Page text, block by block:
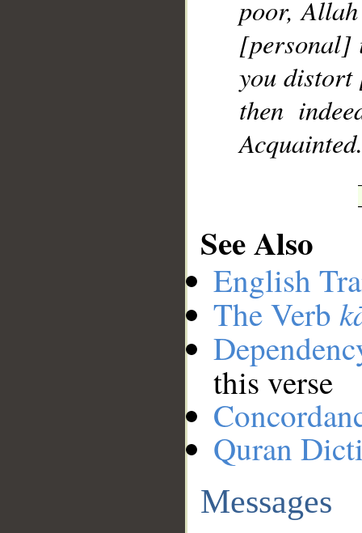
poor,
[personal]
you
then
See Also
English
The Verb
this verse
Quran
Messages